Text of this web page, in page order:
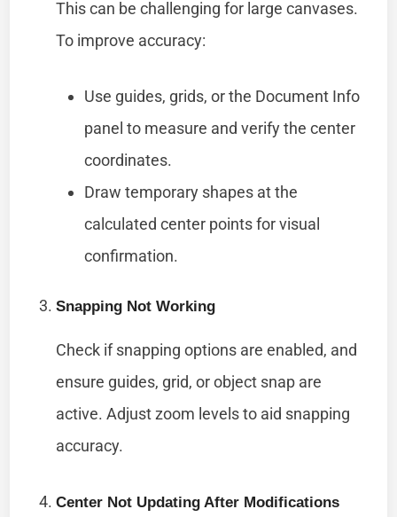
This can be challenging for large canvases.
To improve accuracy:
Use guides, grids, or the Document Info
panel to measure and verify the center
coordinates.
Draw temporary shapes at the
calculated center points for visual
confirmation.
Snapping Not Working
Check if snapping options are enabled, and
ensure guides, grid, or object snap are
active. Adjust zoom levels to aid snapping
accuracy.
Center Not Updating After Modifications